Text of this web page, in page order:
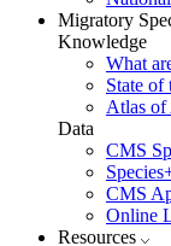
Migratory
Knowledge
What
State of
Atlas
Data
CMS
CMS
Online
Resources